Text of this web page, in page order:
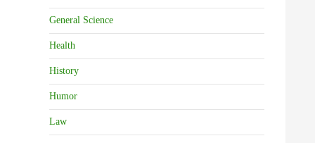
General Science
Health
History
Humor
Law